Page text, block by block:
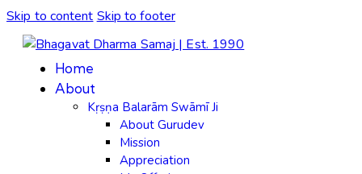
Skip to content Skip to footer
Home
About
Kṛṣṇa Balarām Swāmī Ji
About Gurudev
Mission
Appreciation